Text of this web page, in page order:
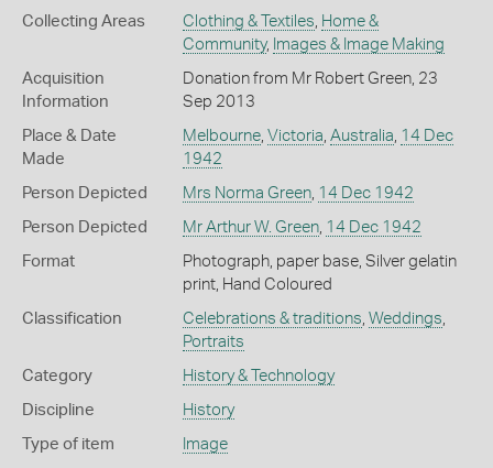
Collecting Areas Clothing & Textiles Home &
Community, Images & Image Making
Acquisition
Information
Donation from Mr Robert Green, 23
Sep 2013
Place & Date
Made
Melbourne, Victoria Australia 14 Dec
1942
Person Depicted Mrs Norma Green, 14 Dec 1942
Person Depicted Mr Arthur W. Green, 14 Dec 1942
Format
Photograph, paper base, Silver gelatin
print, Hand Coloured
Classification Celebrations & traditions Weddings
Portraits
Category History & Technology
Discipline History
Type of item Image